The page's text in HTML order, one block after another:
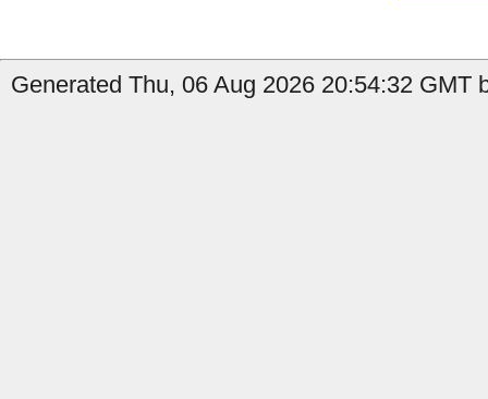
Generated Thu, 06 Aug 2026 20:54:32